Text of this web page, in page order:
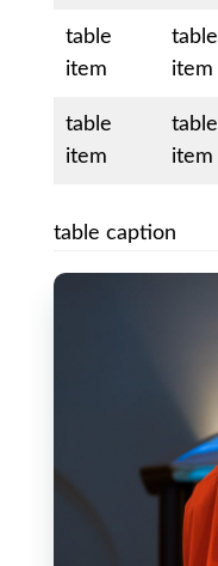
table
item
table
item
table
item
table
item
table caption